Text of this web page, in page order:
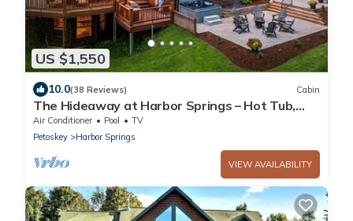
US $1,550
10.0(38 Reviews) Cabin
The Hideaway at Harbor Springs – Hot Tub,
Fire Pit, Ski + Outdoor Adventure
Air Conditioner Pool
TV
Petoskey
Harbor Springs
VIEW AVAILABILITY